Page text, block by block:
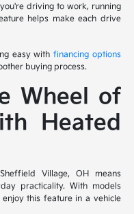
driving to work, running
helps make each drive
easy with financing options
buying process.
Wheel of
Heated
Village, OH means
practicality. With models
this feature in a vehicle